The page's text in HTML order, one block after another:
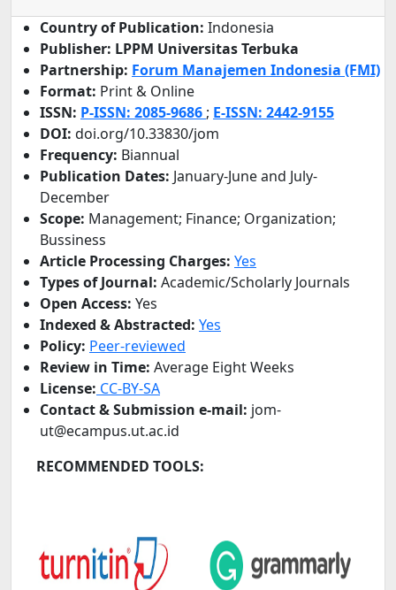
Country of Publication: Indonesia
Publisher: LPPM Universitas Terbuka
Partnership: Forum Manajemen Indonesia (FMI)
Format: Print & Online
ISSN: P-ISSN: 2085-9686 ; E-ISSN: 2442-9155
DOI: doi.org/10.33830/jom
Frequency: Biannual
Publication Dates: January-June and July-
December
Scope: Management; Finance; Organization;
Bussiness
Article Processing Charges: Yes
Types of Journal: Academic/Scholarly Journals
Open Access: Yes
Indexed & Abstracted: Yes
Policy: Peer-reviewed
Review in Time: Average Eight Weeks
License: CC-BY-SA
Contact & Submission e-mail: jom-
ut@ecampus.ut.ac.id
RECOMMENDED TOOLS: